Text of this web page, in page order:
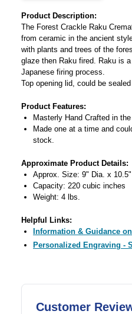
Product Description:
The Forest Crackle Raku
from ceramic in the ancient
with plants and trees of the
glaze then Raku fired. Raku is
Japanese firing process.
Top opening lid, could be
Product Features:
Masterly Hand Crafted in
Made one at a time and
stock.
Approximate Product Details:
Approx. Size: 9" Dia. x
Capacity: 220 cubic inches
Weight: 4 lbs.
Helpful Links:
Information & Guidance
Personalized Engraving -
Customer